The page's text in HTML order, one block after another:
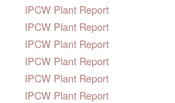
IPCW Plant Report
IPCW Plant Report
IPCW Plant Report
IPCW Plant Report
IPCW Plant Report
IPCW Plant Report